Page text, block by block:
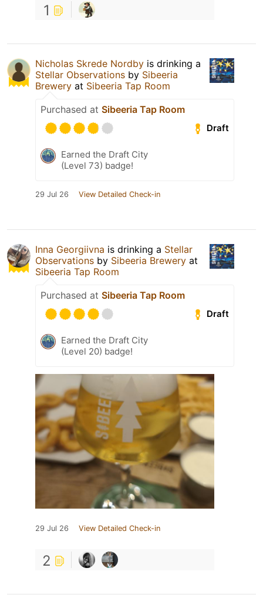
1
Nicholas Skrede Nordby is drinking a
Stellar Observations by Sibeeria
Brewery at Sibeeria Tap Room
Purchased at Sibeeria Tap Room
Draft
Earned the Draft City
(Level 73) badge!
29 Jul 26 View Detailed Check-in
Inna Georgiivna is drinking a Stellar
Observations by Sibeeria Brewery at
Sibeeria Tap Room
Purchased at Sibeeria Tap Room
Draft
Earned the Draft City
(Level 20) badge!
29 Jul 26 View Detailed Check-in
2